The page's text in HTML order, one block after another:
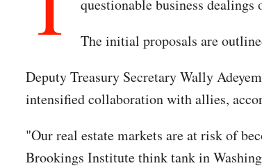
questionable business
The initial proposals are
Deputy Treasury Secretary Wally
intensified collaboration with allies,
"Our real estate markets are at risk of
Brookings Institute think tank in